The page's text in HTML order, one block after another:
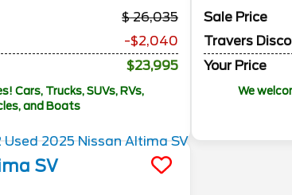
26,035
-$2,040
$23,995
Cars, Trucks, SUVs, RVs,
and Boats
Sale Price
Travers
Your Price
We
SV